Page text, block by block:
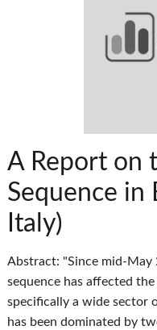
A Report on
Sequence in
Italy)
Abstract: "Since mid-May
sequence has affected
specifically a wide sector
has been dominated by